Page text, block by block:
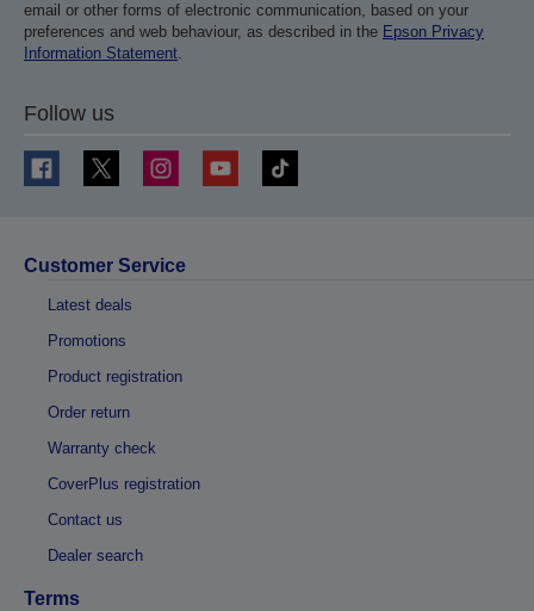
email or other forms of electronic communication, based on your
preferences and web behaviour, as described in the Epson Privacy
Information Statement.
Follow us
Customer Service
Latest deals
Promotions
Product registration
Order return
Warranty check
CoverPlus registration
Contact us
Dealer search
Terms